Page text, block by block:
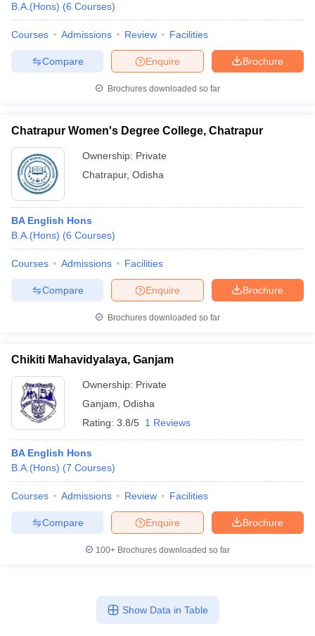
B.A.(Hons) (6 Courses)
Courses Admissions Review Facilities
Brochure
Enquire
Compare
Brochures downloaded so far
Chatrapur Women's Degree College, Chatrapur
Ownership: Private
Chatrapur, Odisha
BA English Hons
B.A.(Hons) (6 Courses)
Courses Admissions Facilities
Brochure
Enquire
Compare
Brochures downloaded so far
Chikiti Mahavidyalaya, Ganjam
Ownership: Private
Ganjam Odisha
Rating: 3.8/5 1 Reviews
BA English Hons
B.A.(Hons) (7 Courses)
Courses Admissions Review Facilities
Brochure
Enquire
Compare
100+ Brochures downloaded so far
Show Data in Table